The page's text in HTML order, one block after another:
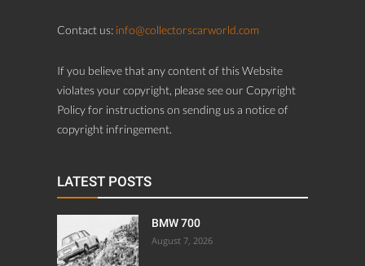
Contact us: info@collectorscarworld.com
If you believe that any content of this Website
violates your copyright, please see our Copyright
Policy for instructions on sending us a notice of
copyright infringement.
LATEST POSTS
BMW 700
August 7, 2026